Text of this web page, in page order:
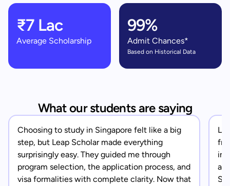
₹7 Lac
Average Scholarship
99%
Admit Chances*
Based on Historical Data
What our students are saying
Choosing to study in Singapore felt like a big
step, but Leap Scholar made everything
surprisingly easy. They guided me through
program selection, the application process, and
visa formalities with complete clarity. Now that
in